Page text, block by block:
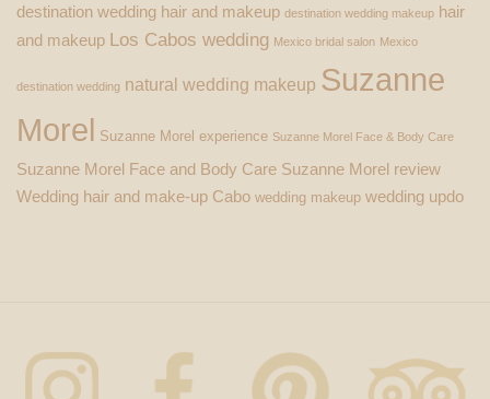
destination wedding hair and makeup destination wedding makeup hair
and makeup Los Cabos wedding Mexico bridal salon Mexico
destination wedding natural wedding makeup Suzanne
Morel Suzanne Morel experience Suzanne Morel Face & Body Care
Suzanne Morel Face and Body Care Suzanne Morel review
Wedding hair and make-up Cabo wedding makeup wedding updo